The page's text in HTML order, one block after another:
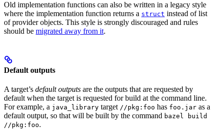
Old implementation functions can also be written in a legacy style
where the implementation function returns a struct instead of list
of provider objects. This style is strongly discouraged and rules
should be migrated away from it.
Default outputs
A target’s default outputs are the outputs that are requested by
default when the target is requested for build at the command line.
For example, a java_library target //pkg:foo has foo.jar as a
default output, so that will be built by the command bazel build
//pkg:foo.